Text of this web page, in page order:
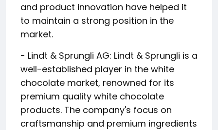
and product innovation have helped it
to maintain a strong position in the
market.
- Lindt & Sprungli AG: Lindt & Sprungli is a
well-established player in the white
chocolate market, renowned for its
premium quality white chocolate
products. The company's focus on
craftsmanship and premium ingredients